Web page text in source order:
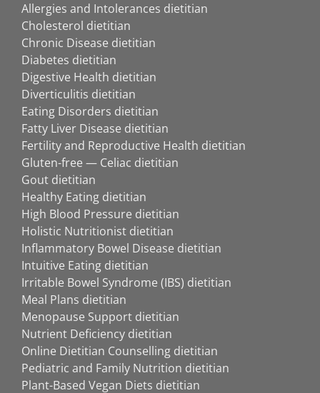
Allergies and Intolerances dietitian
Cholesterol dietitian
Chronic Disease dietitian
Diabetes dietitian
Digestive Health dietitian
Diverticulitis dietitian
Eating Disorders dietitian
Fatty Liver Disease dietitian
Fertility and Reproductive Health dietitian
Gluten-free — Celiac dietitian
Gout dietitian
Healthy Eating dietitian
High Blood Pressure dietitian
Holistic Nutritionist dietitian
Inflammatory Bowel Disease dietitian
Intuitive Eating dietitian
Irritable Bowel Syndrome (IBS) dietitian
Meal Plans dietitian
Menopause Support dietitian
Nutrient Deficiency dietitian
Online Dietitian Counselling dietitian
Pediatric and Family Nutrition dietitian
Plant-Based Vegan Diets dietitian